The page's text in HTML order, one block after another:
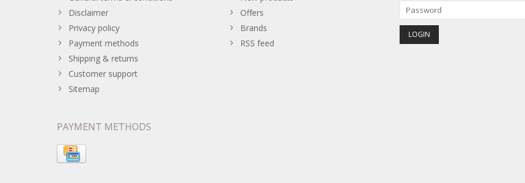
Disclaimer
Privacy policy
Payment methods
Shipping & returns
Customer support
Sitemap
Offers
Brands
RSS feed
PAYMENT METHODS